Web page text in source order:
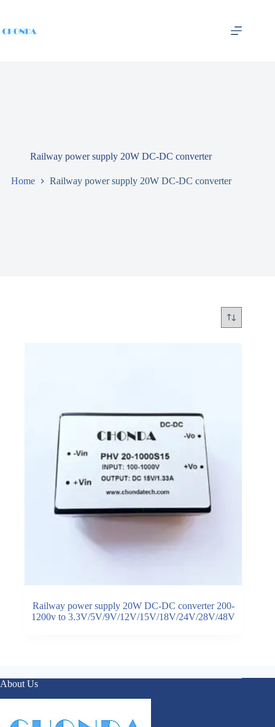
Railway power supply 20W DC-DC converter
Home Railway power supply 20W DC-DC converter
Railway power supply 20W DC-DC converter 200-
1200v to 3.3V/5V/9V/12V/15V/18V/24V/28V/48V
About Us